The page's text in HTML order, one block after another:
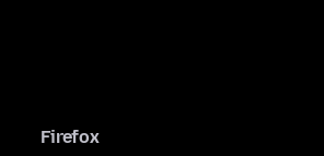
Firefox